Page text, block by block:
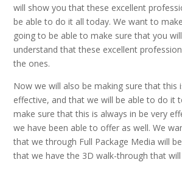
will show you that these excellent
be able to do it all today. We want to
going to be able to make sure that you
understand that these excellent
the ones.
Now we will also be making sure that this
effective, and that we will be able to do it
make sure that this is always in be very
we have been able to offer as well. We
that we through Full Package Media will
that we have the 3D walk-through that